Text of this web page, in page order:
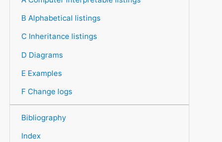
B Alphabetical listings
C Inheritance listings
D Diagrams
E Examples
F Change logs
Bibliography
Index